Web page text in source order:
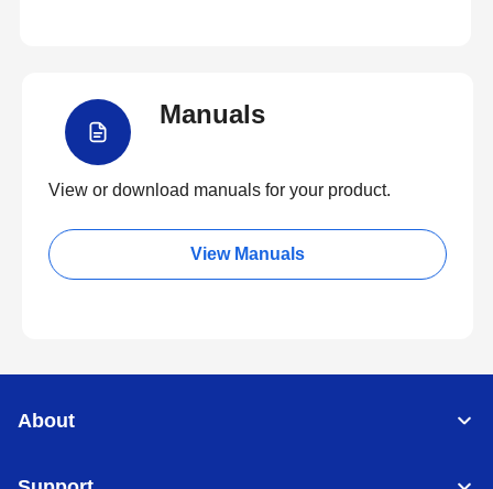
Manuals
View or download manuals for your product.
View Manuals
About